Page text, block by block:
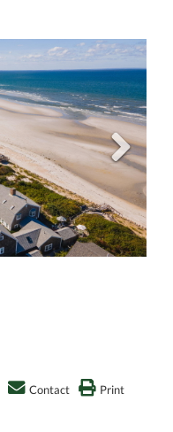
Contact Print